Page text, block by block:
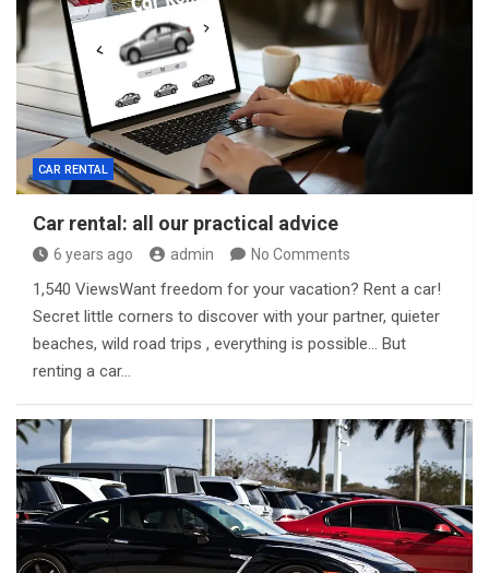
CAR RENTAL
Car rental: all our practical advice
6 years ago admin No Comments
1,540 ViewsWant freedom for your vacation? Rent a car!
Secret little corners to discover with your partner, quieter
beaches, wild road trips , everything is possible… But
renting a car…